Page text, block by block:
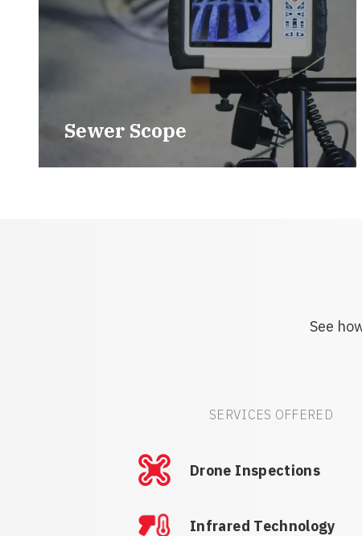
Sewer Scope
See
SERVICES OFFERED
Drone Inspections
Infrared Technology